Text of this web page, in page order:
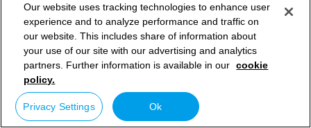
Our website uses tracking technologies to enhance user
experience and to analyze performance and traffic on
our website. This includes share of information about
your use of our site with our advertising and analytics
partners. Further information is available in our cookie
policy.
Privacy Settings Ok